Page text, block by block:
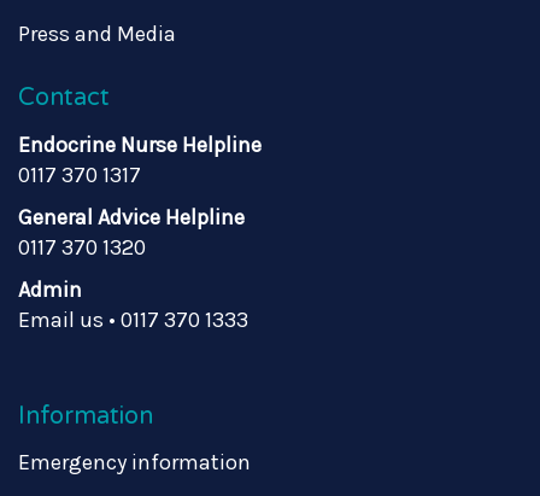
Press and Media
Contact
Endocrine Nurse Helpline
0117 370 1317
General Advice Helpline
0117 370 1320
Admin
Email us • 0117 370 1333
Information
Emergency information